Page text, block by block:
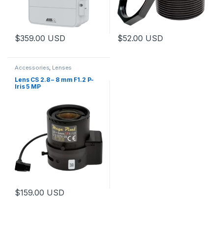
$359.00 USD $52.00 USD
Accessories Lenses
Lens CS 2.8 – 8 mm F1.2 P-
Iris 5 MP
$159.00 USD